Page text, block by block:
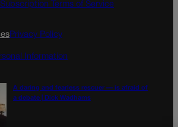
Subscription Terms of Service
Privacy Policy
Information
A daring and fearless rescuer — is afraid of
a debate | Dick Wadhams